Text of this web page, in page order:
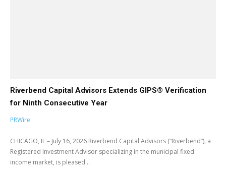
Riverbend Capital Advisors Extends GIPS® Verification
for Ninth Consecutive Year
PRWire
CHICAGO, IL – July 16, 2026 Riverbend Capital Advisors (“Riverbend”), a
Registered Investment Advisor specializing in the municipal fixed
income market, is pleased...